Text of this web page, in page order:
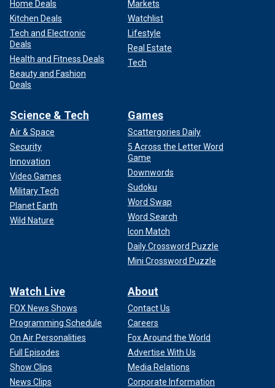
Home Deals
Kitchen Deals
Tech and Electronic
Deals
Health and Fitness Deals
Beauty and Fashion
Deals
Markets
Watchlist
Lifestyle
Real Estate
Tech
Science & Tech
Air & Space
Security
Innovation
Video Games
Military Tech
Planet Earth
Wild Nature
Games
Scattergories Daily
5 Across the Letter Word
Game
Downwords
Sudoku
Word Swap
Word Search
Icon Match
Daily Crossword Puzzle
Mini Crossword Puzzle
Watch Live
FOX News Shows
Programming Schedule
On Air Personalities
Full Episodes
Show Clips
News Clips
About
Contact Us
Careers
Fox Around the World
Advertise With Us
Media Relations
Corporate Information